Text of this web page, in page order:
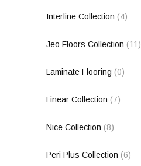
Interline Collection (4)
Jeo Floors Collection (11)
Laminate Flooring (0)
Linear Collection (7)
Nice Collection (8)
Peri Plus Collection (6)